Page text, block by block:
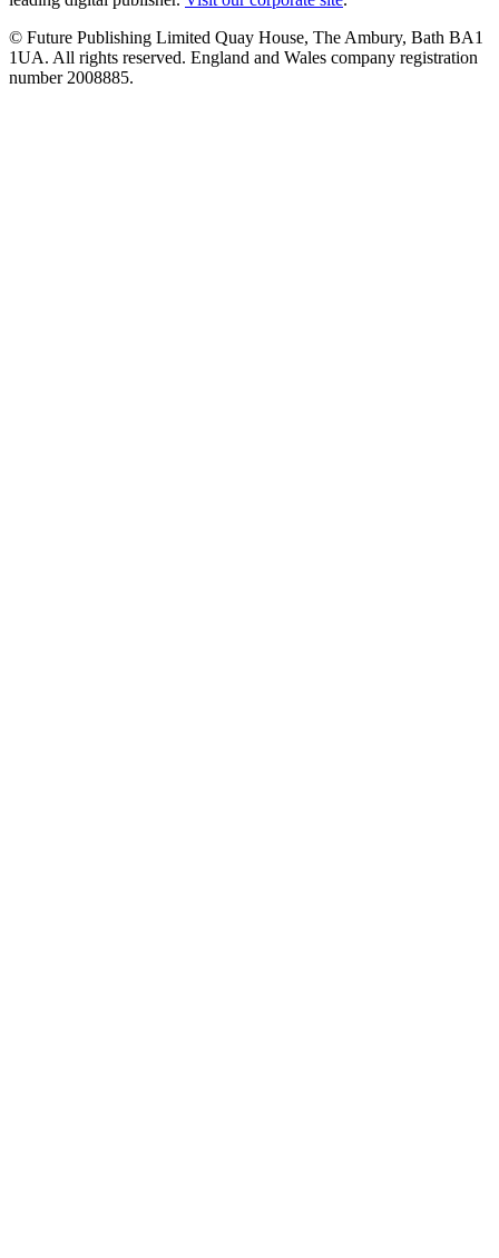
© Future Publishing Limited Quay House, The Ambury, Bath BA1
1UA. All rights reserved. England and Wales company registration
number 2008885.